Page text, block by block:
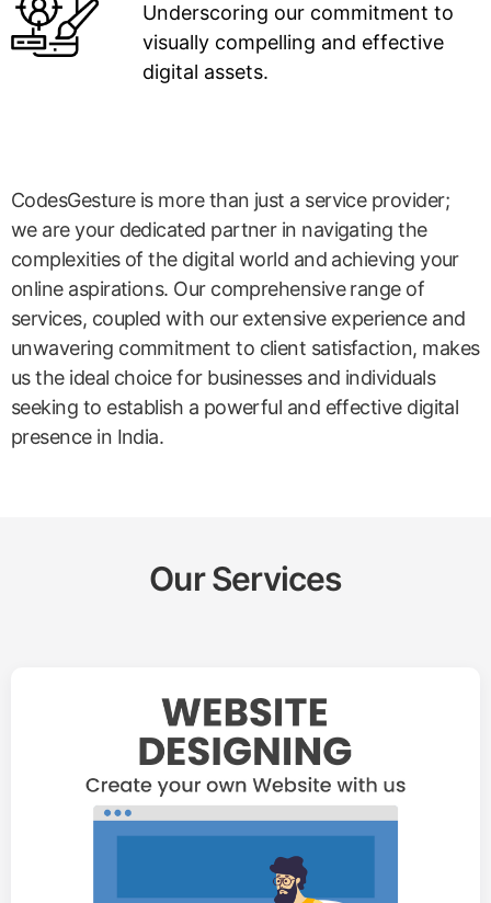
Underscoring our commitment to
visually compelling and effective
digital assets.
CodesGesture is more than just a service provider;
we are your dedicated partner in navigating the
complexities of the digital world and achieving your
online aspirations. Our comprehensive range of
services, coupled with our extensive experience and
unwavering commitment to client satisfaction, makes
us the ideal choice for businesses and individuals
seeking to establish a powerful and effective digital
presence in India.
Our Services